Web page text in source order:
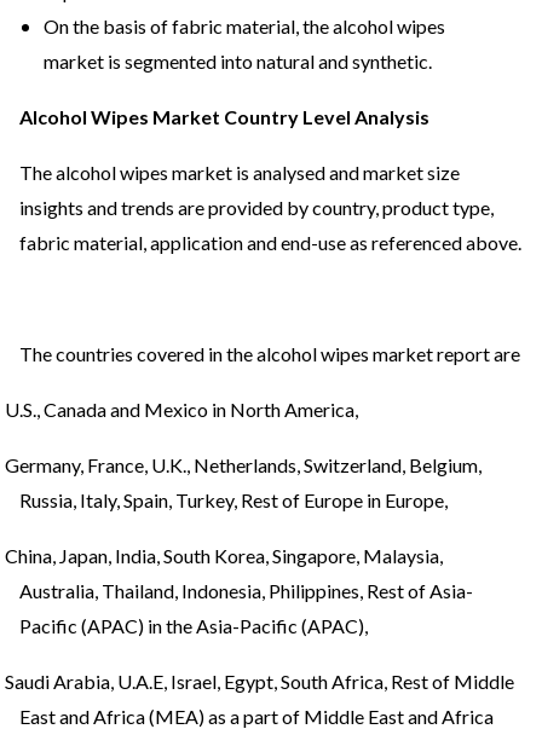
On the basis of fabric material, the alcohol wipes
market is segmented into natural and synthetic.
Alcohol Wipes Market Country Level Analysis
The alcohol wipes market is analysed and market size
insights and trends are provided by country, product type,
fabric material, application and end-use as referenced above.
The countries covered in the alcohol wipes market report are
U.S., Canada and Mexico in North America,
Germany, France, U.K., Netherlands, Switzerland, Belgium,
Russia, Italy, Spain, Turkey, Rest of Europe in Europe,
China, Japan, India, South Korea, Singapore, Malaysia,
Australia, Thailand, Indonesia, Philippines, Rest of Asia-
Pacific (APAC) in the Asia-Pacific (APAC),
Saudi Arabia, U.A.E, Israel, Egypt, South Africa, Rest of Middle
East and Africa (MEA) as a part of Middle East and Africa